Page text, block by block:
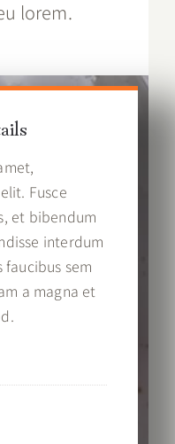
lorem.
Fusce
et bibendum
interdum
faucibus sem
a magna et